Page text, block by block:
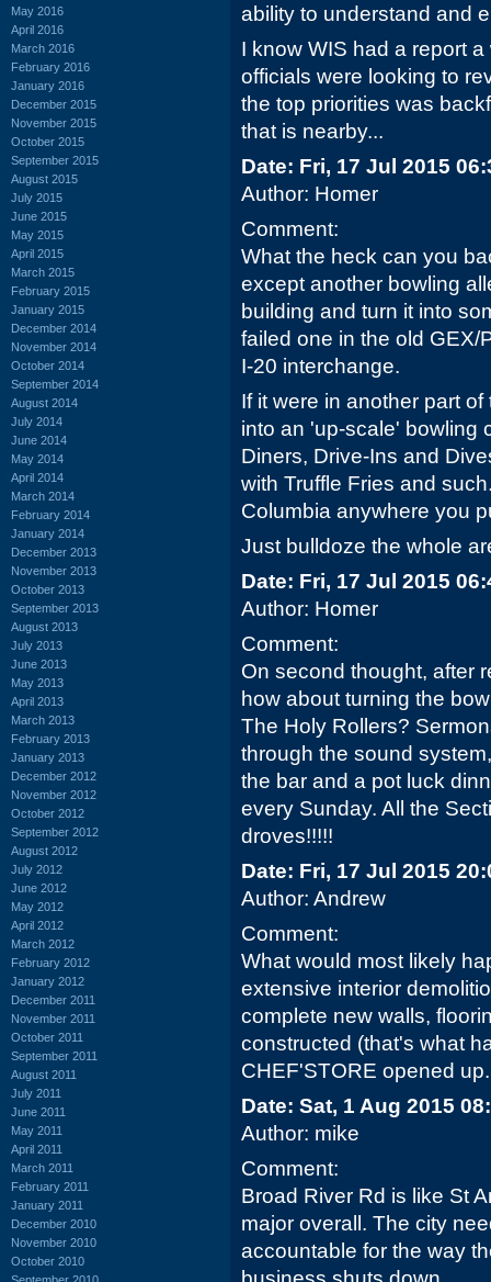
May 2016
April 2016
March 2016
February 2016
January 2016
December 2015
November 2015
October 2015
September 2015
August 2015
July 2015
June 2015
May 2015
April 2015
March 2015
February 2015
January 2015
December 2014
November 2014
October 2014
September 2014
August 2014
July 2014
June 2014
May 2014
April 2014
March 2014
February 2014
January 2014
December 2013
November 2013
October 2013
September 2013
August 2013
July 2013
June 2013
May 2013
April 2013
March 2013
February 2013
January 2013
December 2012
November 2012
October 2012
September 2012
August 2012
July 2012
June 2012
May 2012
April 2012
March 2012
February 2012
January 2012
December 2011
November 2011
October 2011
September 2011
August 2011
July 2011
June 2011
May 2011
April 2011
March 2011
February 2011
January 2011
December 2010
November 2010
October 2010
ability to understand and
I know WIS had a report
officials were looking to
the top priorities was
that is nearby...
Date: Fri, 17 Jul 2015
Author: Homer
Comment:
What the heck can you
except another bowling
building and turn it into
failed one in the old GEX/
I-20 interchange.
If it were in another part
into an 'up-scale' bowling
Diners, Drive-Ins and
with Truffle Fries and
Columbia anywhere you
Just bulldoze the whole
Date: Fri, 17 Jul 2015
Author: Homer
Comment:
On second thought, after
how about turning the
The Holy Rollers?
through the sound
the bar and a pot luck
every Sunday. All the
droves!!!!!
Date: Fri, 17 Jul 2015
Author: Andrew
Comment:
What would most likely
extensive interior
complete new walls,
constructed (that's what
CHEF'STORE opened
Date: Sat, 1 Aug 2015
Author: mike
Comment:
Broad River Rd is like St
major overall. The city
accountable for the way